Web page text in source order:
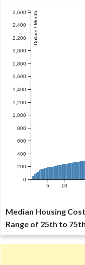
0
200
400
600
800
1,000
1,200
1,400
1,600
1,800
2,000
2,200
2,400
2,600 Dollars / Month
5 10
Median Housing
Range of 25th to